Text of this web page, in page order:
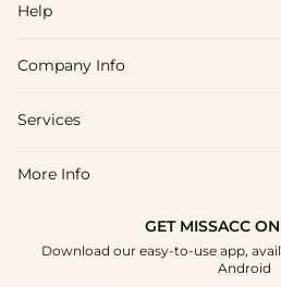
Help
FAQs
Shipping & Delivery
How To Choose
Company Info
About Us
Blog
Terms & Conditions
Services
Affiliate
More Info
GET MISSACC
Download our easy-to-use app,
Android